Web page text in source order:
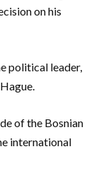
on his
political leader,
of the Bosnian
international